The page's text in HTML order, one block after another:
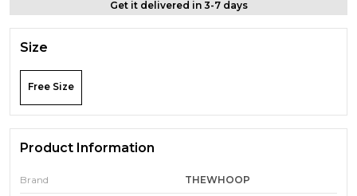
Get it delivered in 3-7 days
Size
Free Size
Product Information
Brand THEWHOOP